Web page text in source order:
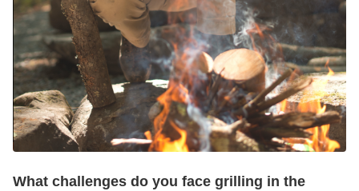
What challenges do you face grilling in the